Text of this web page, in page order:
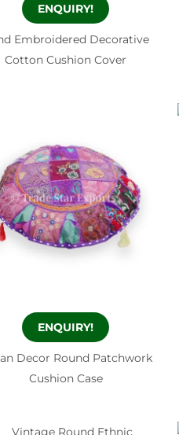
ENQUIRY!
Embroidered Decorative
Cotton Cushion Cover
ENQUIRY!
Decor Round Patchwork
Cushion Case